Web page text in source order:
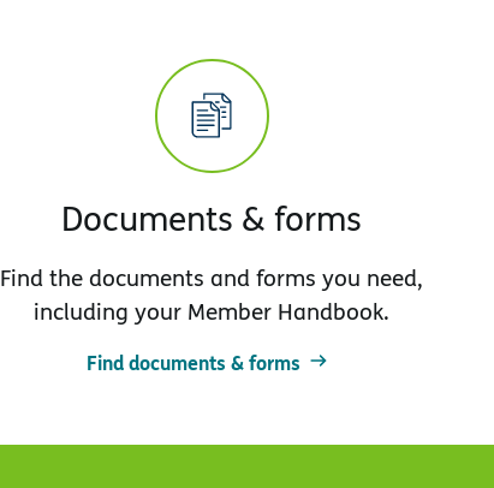
Documents & forms
Find the documents and forms you need,
including your Member Handbook.
Find documents & forms